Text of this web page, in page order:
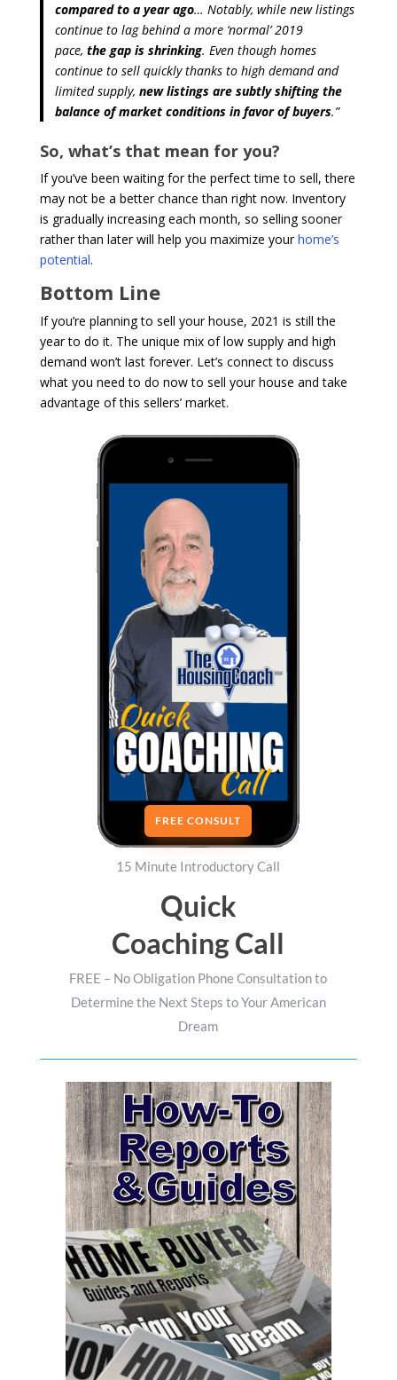
compared to a year ago… Notably, while new listings
continue to lag behind a more ‘normal’ 2019
pace,the gap is shrinking. Even though homes
continue to sell quickly thanks to high demand and
limited supply,new listings are subtly shifting the
balance of market conditions in favor of buyers.”
So, what’s that mean for you?
If you’ve been waiting for the perfect time to sell, there
may not be a better chance than right now. Inventory
is gradually increasing each month, so selling sooner
rather than later will help you maximize yourhome’s
potential.
Bottom Line
If you’re planning to sell your house, 2021 is still the
year to do it. The unique mix of low supply and high
demand won’t last forever. Let’s connect to discuss
what you need to do now to sell your house and take
advantage of this sellers’ market.
FREE CONSULT
15 Minute Introductory Call
Quick
Coaching Call
FREE – No Obligation Phone Consultation to
Determine the Next Steps to Your American
Dream